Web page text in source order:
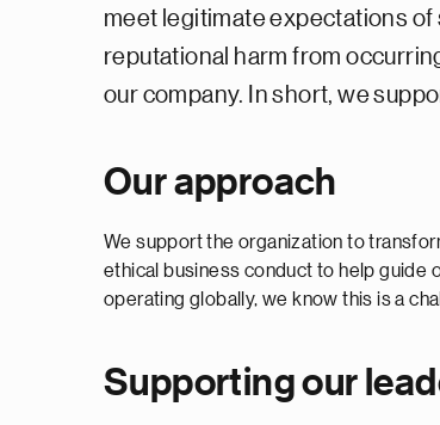
meet legitimate expectations of
reputational harm from
our company. In short, we
Our approach
We support the organization to
ethical business conduct to help guide
operating globally, we know this is a
Supporting our